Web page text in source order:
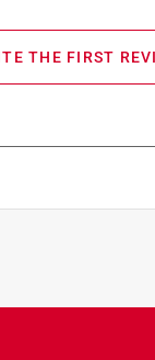
THE FIRST